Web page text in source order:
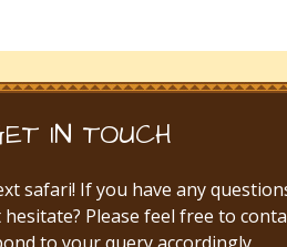
IN TOUCH
safari! If you have any
Please feel free to